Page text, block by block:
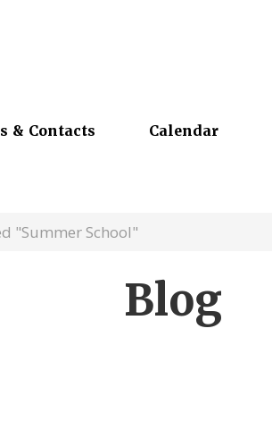
& Contacts Calendar
"Summer School"
Blog